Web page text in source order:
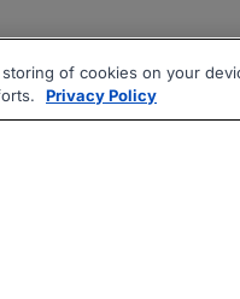
of cookies on your
Privacy Policy